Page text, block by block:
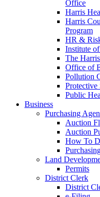
Office
Harris
Harris
Program
HR &
Institute
The
Office of
Pollution
Protective
Public
Business
Purchasing
Auction
Auction
How To
Land
Permits
District Clerk
District